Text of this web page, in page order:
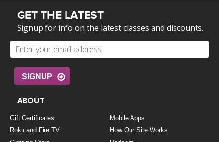
GET THE LATEST
Signup for info on the latest classes and discounts.
SIGNUP
ABOUT
Gift Certificates
Mobile Apps
Roku and Fire TV
How Our Site Works